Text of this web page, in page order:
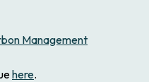
Management
here.